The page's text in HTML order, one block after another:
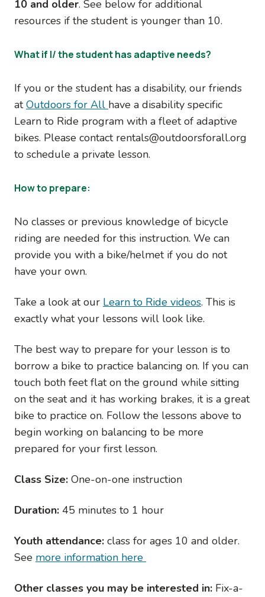
10 and older. See below for additional
resources if the student is younger than 10.
What if I/ the student has adaptive needs?
If you or the student has a disability, our friends
atOutdoors for All have a disability specific
Learn to Ride program with a fleet of adaptive
bikes. Please contact rentals@outdoorsforall.org
to schedule a private lesson.
How to prepare:
No classes or previous knowledge of bicycle
riding are needed for this instruction. We can
provide you with a bike/helmet if you do not
have your own.
Take a look at our Learn to Ride videos. This is
exactly what your lessons will look like.
The best way to prepare for your lesson is to
borrow a bike to practice balancing on. If you can
touch both feet flat on the ground while sitting
on the seat and it has working brakes, it is a great
bike to practice on. Follow the lessons above to
begin working on balancing to be more
prepared for your first lesson.
Class Size: One-on-one instruction
Duration: 45 minutes to 1 hour
Youth attendance: class for ages 10 and older.
See more information here
Other classes you may be interested in: Fix-a-